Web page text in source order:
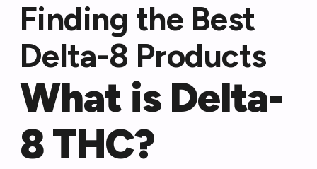
Finding the Best
Delta-8 Products
What is Delta-
8 THC?